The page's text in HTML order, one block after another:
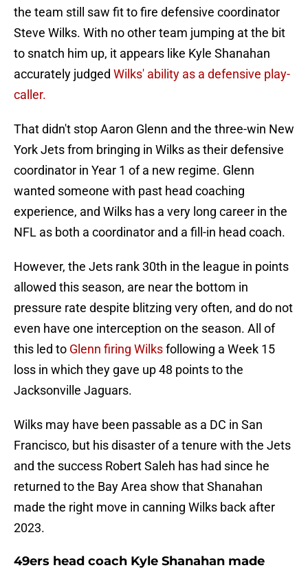
the team still saw fit to fire defensive coordinator
Steve Wilks. With no other team jumping at the bit
to snatch him up, it appears like Kyle Shanahan
accurately judged Wilks' ability as a defensive play-
caller.
That didn't stop Aaron Glenn and the three-win New
York Jets from bringing in Wilks as their defensive
coordinator in Year 1 of a new regime. Glenn
wanted someone with past head coaching
experience, and Wilks has a very long career in the
NFL as both a coordinator and a fill-in head coach.
However, the Jets rank 30th in the league in points
allowed this season, are near the bottom in
pressure rate despite blitzing very often, and do not
even have one interception on the season. All of
this led to Glenn firing Wilksfollowing a Week 15
loss in which they gave up 48 points to the
Jacksonville Jaguars.
Wilks may have been passable as a DC in San
Francisco, but his disaster of a tenure with the Jets
and the success Robert Saleh has had since he
returned to the Bay Area show that Shanahan
made the right move in canning Wilks back after
2023.
49ers head coach Kyle Shanahan made